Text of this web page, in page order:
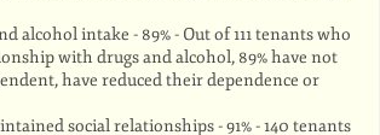
alcohol intake - 89% - Out of 111 tenants who
with drugs and alcohol, 89% have not
have reduced their dependence or
social relationships - 91% - 140 tenants